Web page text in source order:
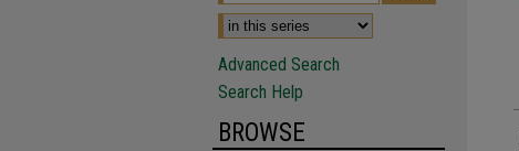
Advanced Search
Search Help
BROWSE